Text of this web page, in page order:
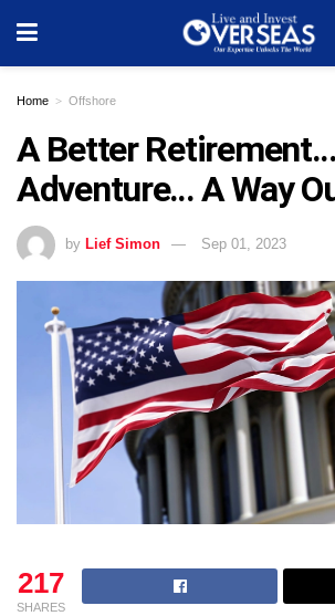
Home Offshore
A Better
Adventure… A Way
by Lief Simon Sep 01, 2023
217
SHARES